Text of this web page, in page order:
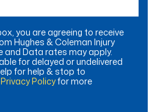
you are agreeing to receive
Hughes & Coleman Injury
and Data rates may apply.
for delayed or undelivered
for help & stop to
Privacy Policyfor more